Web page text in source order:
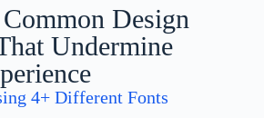
Design
Undermine
4+ Different Fonts